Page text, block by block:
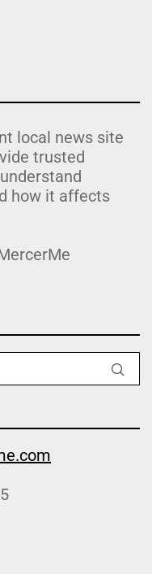
local news site
trusted
how it affects